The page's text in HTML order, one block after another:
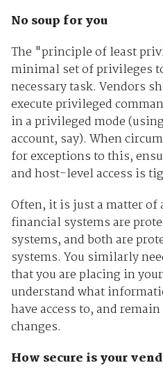
No soup for you
The "principle of least
minimal set of privileges
necessary task. Vendors
execute privileged
in a privileged mode
account, say). When
for exceptions to this,
and host-level access is
Often, it is just a matter of
financial systems are
systems, and both are
systems. You similarly
that you are placing in
understand what
have access to, and
changes.
How secure is your